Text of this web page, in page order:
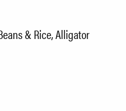
& Rice, Alligator